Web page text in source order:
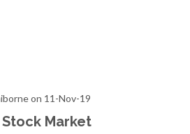
on 11-Nov-19
Market